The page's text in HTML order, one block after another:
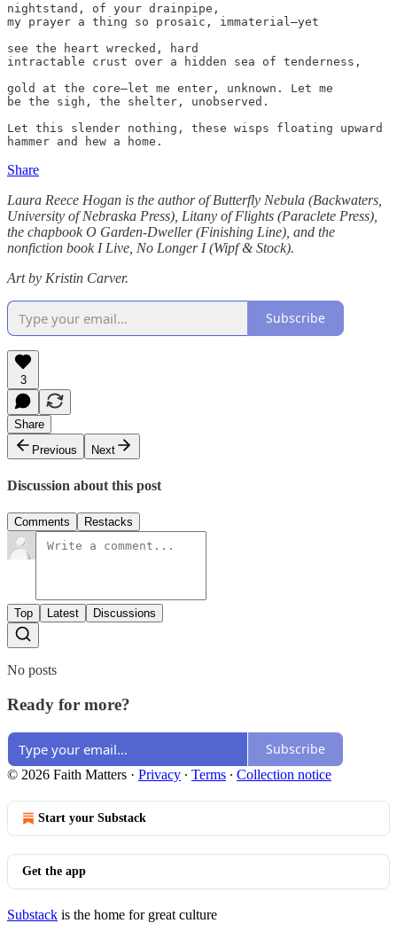
nightstand, of your drainpipe,
my prayer a thing so prosaic, immaterial—yet
see the heart wrecked, hard
intractable crust over a hidden sea of tenderness,
gold at the core—let me enter, unknown. Let me
be the sigh, the shelter, unobserved.
Let this slender nothing, these wisps floating upward
hammer and hew a home.
Share
Laura Reece Hogan is the author of Butterfly Nebula (Backwaters,
University of Nebraska Press), Litany of Flights (Paraclete Press),
the chapbook O Garden-Dweller (Finishing Line), and the
nonfiction book I Live, No Longer I (Wipf & Stock).
Art by Kristin Carver.
Subscribe
3
Share
Previous
Next
Discussion about this post
Comments Restacks
Top Latest Discussions
No posts
Ready for more?
Subscribe
© 2026 Faith Matters · Privacy ∙ Terms ∙ Collection notice
Start your Substack
Get the app
Substack is the home for great culture